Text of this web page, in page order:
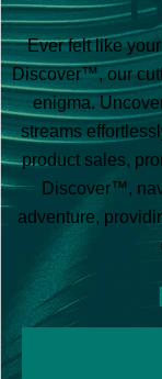
Ever felt like
Discover™, our
enigma.
streams
product sales,
Discover™,
adventure,